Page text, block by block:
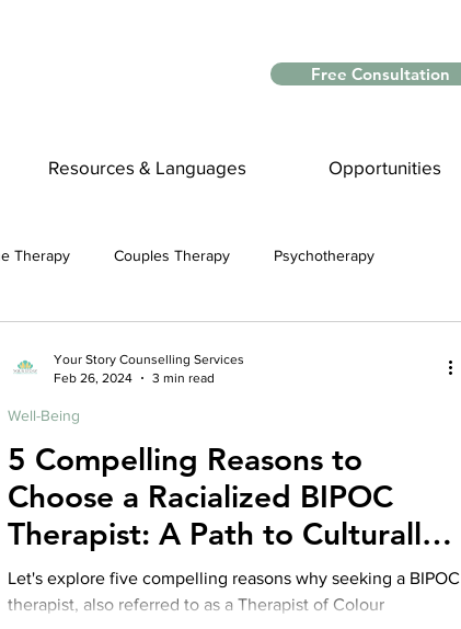
Free Consultation
Resources & Languages Opportunities
Therapy Couples Therapy Psychotherapy
Reduce Stress
online therapy platform health apps
health professional
5 Compelling Reasons to
Choose a Racialized BIPOC
Therapist: A Path to Culturally
Competent Therapy
Let's explore five compelling reasons why seeking a BIPOC
therapist, also referred to as a Therapist of Colour
Well-Being
Your Story Counselling Services
Feb 26, 2024
3 min read